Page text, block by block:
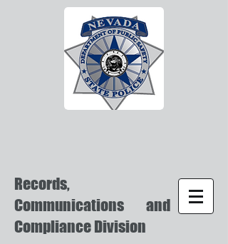
Records,
Communications and
Compliance Division